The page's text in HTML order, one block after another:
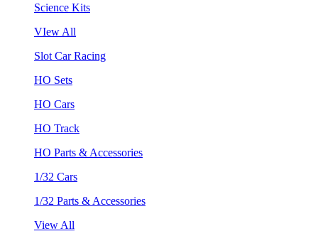
Science Kits
VIew All
Slot Car Racing
HO Sets
HO Cars
HO Track
HO Parts & Accessories
1/32 Cars
1/32 Parts & Accessories
View All